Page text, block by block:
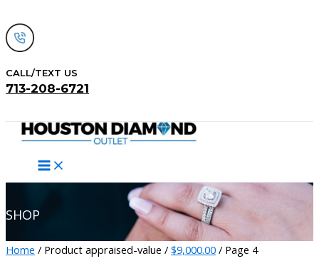
to
content
CALL/TEXT US
713-208-6721
SHOP
Home / Product appraised-value / $9,000.00 / Page 4